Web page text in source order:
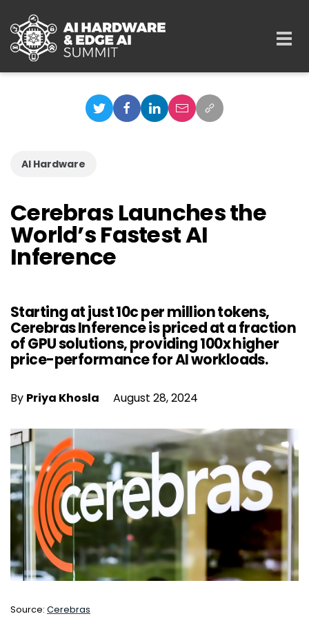
AI Hardware
Cerebras Launches the
World’s Fastest AI
Inference
Starting at just 10c per million tokens,
Cerebras Inference is priced at a fraction
of GPU solutions, providing 100x higher
price-performance for AI workloads.
By Priya Khosla August 28, 2024
Source: Cerebras